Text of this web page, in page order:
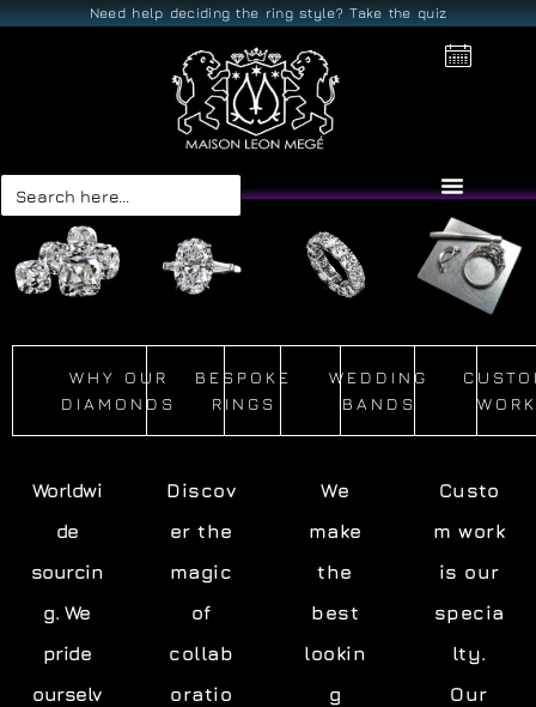
Need help deciding the ring style? Take the quiz
Search
for:
WHY OUR
DIAMONDS
Worldwi
de
sourcin
g. We
pride
ourselv
BESPOKE
RINGS
Discov
er the
magic
of
collab
oratio
WEDDING
BANDS
We
make
the
best
lookin
g
WORK
Custo
m work
is our
specia
lty.
Our